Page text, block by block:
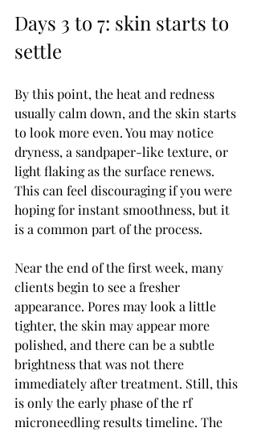
Days 3 to 7: skin starts to
settle
By this point, the heat and redness
usually calm down, and the skin starts
to look more even. You may notice
dryness, a sandpaper-like texture, or
light flaking as the surface renews.
This can feel discouraging if you were
hoping for instant smoothness, but it
is a common part of the process.
Near the end of the first week, many
clients begin to see a fresher
appearance. Pores may look a little
tighter, the skin may appear more
polished, and there can be a subtle
brightness that was not there
immediately after treatment. Still, this
is only the early phase of the rf
microneedling results timeline. The